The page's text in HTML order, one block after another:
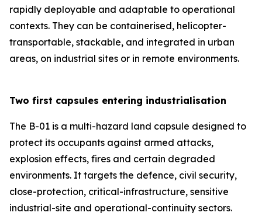
rapidly deployable and adaptable to operational
contexts. They can be containerised, helicopter-
transportable, stackable, and integrated in urban
areas, on industrial sites or in remote environments.
Two first capsules entering industrialisation
The B-01 is a multi-hazard land capsule designed to
protect its occupants against armed attacks,
explosion effects, fires and certain degraded
environments. It targets the defence, civil security,
close-protection, critical-infrastructure, sensitive
industrial-site and operational-continuity sectors.